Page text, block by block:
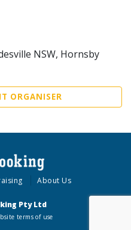
NSW, Hornsby
ORGANISER
About Us
Pty Ltd
terms of use